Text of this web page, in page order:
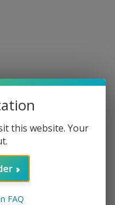
this website. Your
FAQ